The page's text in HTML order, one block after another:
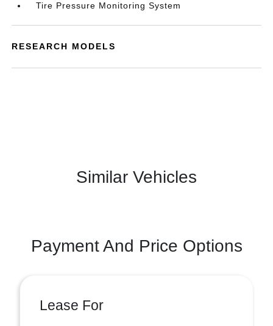
Tire Pressure Monitoring System
RESEARCH MODELS
Similar Vehicles
Payment And Price Options
Lease For